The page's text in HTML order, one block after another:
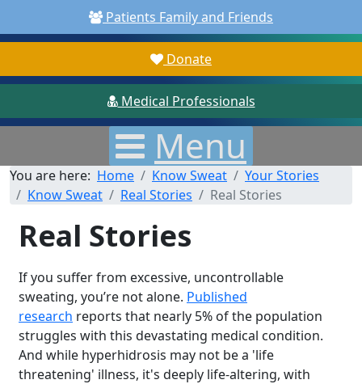
Patients Family and Friends
Donate
Medical Professionals
Menu
You are here: Home Know Sweat
Your Stories
Know Sweat
Real Stories Real Stories
Real Stories
If you suffer from excessive, uncontrollable
sweating, you’re not alone. Published
research reports that nearly 5% of the population
struggles with this devastating medical condition.
And while hyperhidrosis may not be a 'life
threatening' illness, it's deeply life-altering, with